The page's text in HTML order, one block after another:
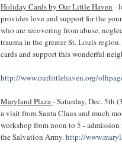
Holiday Cards by Our Little Haven -
provides love and support for the
who are recovering from abuse,
trauma in the greater St. Louis
cards and support this wonderful
http://www.ourlittlehaven.org/
Maryland Plaza - Saturday, Dec. 5th
a visit from Santa Claus and much
workshop from noon to 5 -
the Salvation Army. http://